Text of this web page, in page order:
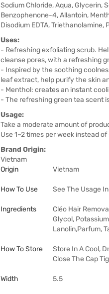
Sodium Chloride, Aqua, Glycerin,
Benzophenone-4, Allantoin,
Disodium EDTA,
Uses:
- Refreshing exfoliating scrub.
cleanse pores, with a refreshing
- Inspired by the soothing
leaf extract, help purify the skin
- Menthol: creates an instant
- The refreshing green tea scent
Usage:
Take a moderate amount of
Use 1–2 times per week instead
Brand Origin:
Vietnam
Origin
Vietnam
How To Use See The Usage
Ingredients
Cléo Hair
Glycol,
Lanolin,Parfum,
How To Store
Store In A Cool,
Close The Cap
Width 5.5